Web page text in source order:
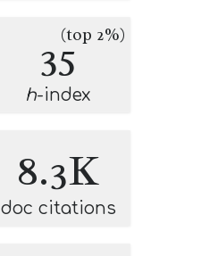
35(top 2%)
h-index
8.3K
doc citations